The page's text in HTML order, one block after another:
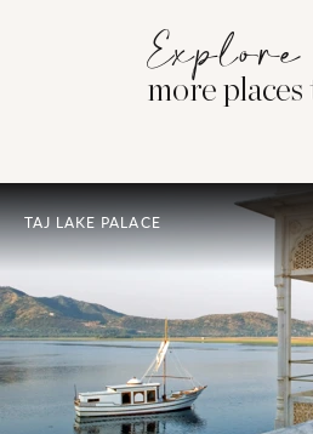
Explore
more places
TAJ LAKE PALACE